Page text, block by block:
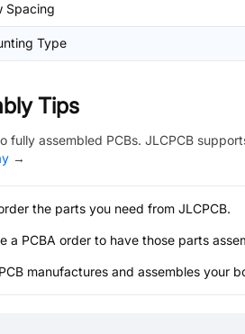
Spacing
Type
Tips
fully assembled PCBs. JLCPCB
→
the parts you need from JLCPCB.
a PCBA order to have those parts
manufactures and assembles your